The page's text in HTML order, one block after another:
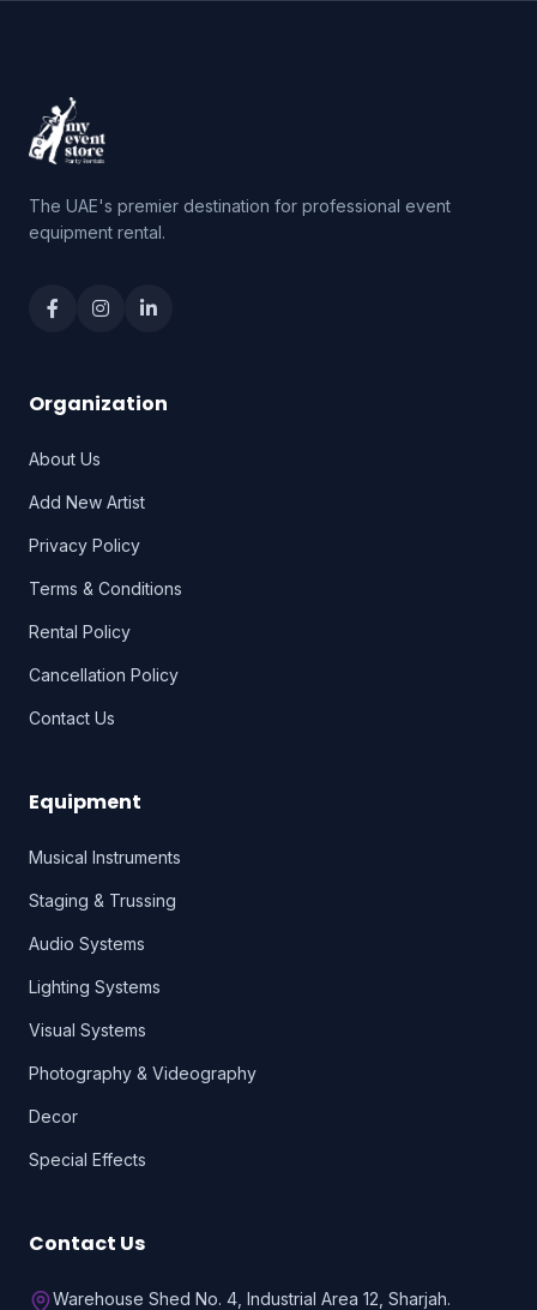
The UAE's premier destination for professional event
equipment rental.
Organization
About Us
Add New Artist
Privacy Policy
Terms & Conditions
Rental Policy
Cancellation Policy
Contact Us
Equipment
Musical Instruments
Staging & Trussing
Audio Systems
Lighting Systems
Visual Systems
Photography & Videography
Decor
Special Effects
Contact Us
Warehouse Shed No. 4, Industrial Area 12, Sharjah.